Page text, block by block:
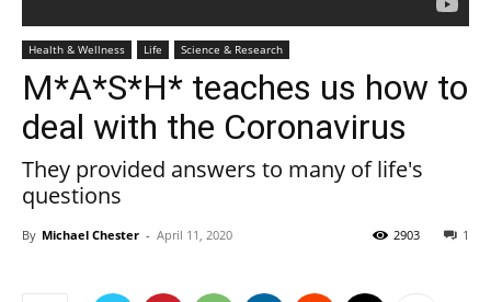
Health & Wellness Life Science & Research
M*A*S*H* teaches us how to
deal with the Coronavirus
They provided answers to many of life's
questions
By Michael Chester - April 11, 2020 1
2903